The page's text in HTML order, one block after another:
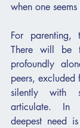
when one
For parenting,
There will be
profoundly
peers, excluded
silently with
articulate. In
deepest need